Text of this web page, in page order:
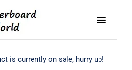
Toggle
is currently on sale, hurry up!